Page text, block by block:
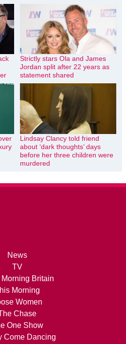
Strictly stars Ola and James
Jordan split after 22 years as
statement shared
Lindsay Clancy told friend
about ‘dark thoughts’ days
before her three children were
murdered
News
TV
Britain
Morning
Women
Chase
One Show
Come Dancing